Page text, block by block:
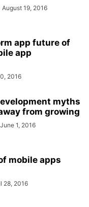
August 19, 2016
app future of
app
2016
myths
from growing
June 1, 2016
mobile apps
28, 2016